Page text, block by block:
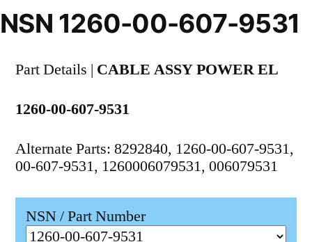
NSN 1260-00-607-9531
Part Details | CABLE ASSY POWER EL
1260-00-607-9531
Alternate Parts: 8292840, 1260-00-607-9531,
00-607-9531, 1260006079531, 006079531
NSN / Part Number